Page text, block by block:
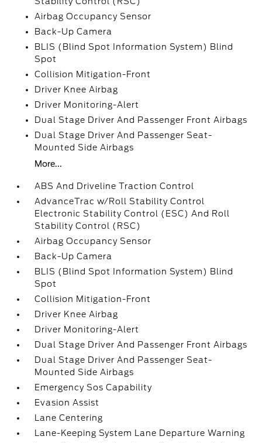
Airbag Occupancy Sensor
Back-Up Camera
BLIS (Blind Spot Information System) Blind
Spot
Collision Mitigation-Front
Driver Knee Airbag
Driver Monitoring-Alert
Dual Stage Driver And Passenger Front Airbags
Dual Stage Driver And Passenger Seat-
Mounted Side Airbags
More...
ABS And Driveline Traction Control
AdvanceTrac w/Roll Stability Control
Electronic Stability Control (ESC) And Roll
Stability Control (RSC)
Airbag Occupancy Sensor
Back-Up Camera
BLIS (Blind Spot Information System) Blind
Spot
Collision Mitigation-Front
Driver Knee Airbag
Driver Monitoring-Alert
Dual Stage Driver And Passenger Front Airbags
Dual Stage Driver And Passenger Seat-
Mounted Side Airbags
Emergency Sos Capability
Evasion Assist
Lane Centering
Lane-Keeping System Lane Departure Warning